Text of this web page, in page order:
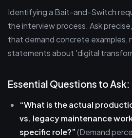
Identifying a Bait-and-Switch
the interview process. Ask
that demand concrete examples,
statements about 'digital
Essential Questions to Ask:
“What is the actual
vs. legacy maintenance
specific role?”(Demand